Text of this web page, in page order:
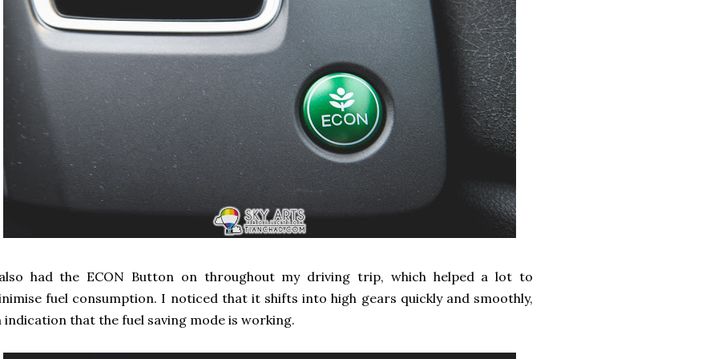
had the ECON Button on throughout my driving trip, which helped a lot to
fuel consumption. I noticed that it shifts into high gears quickly and smoothly,
indication that the fuel saving mode is working.